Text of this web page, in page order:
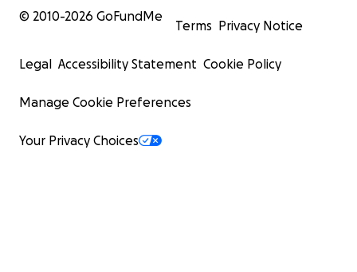
© 2010-2026 GoFundMe
Terms Privacy Notice
Legal Accessibility Statement Cookie Policy
Manage Cookie Preferences
Your Privacy Choices